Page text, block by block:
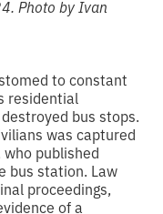
Photo by Ivan
to constant
residential
bus stops.
was captured
published
bus station. Law
proceedings,
of a